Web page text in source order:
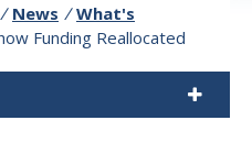
/ News / What's
Funding Reallocated